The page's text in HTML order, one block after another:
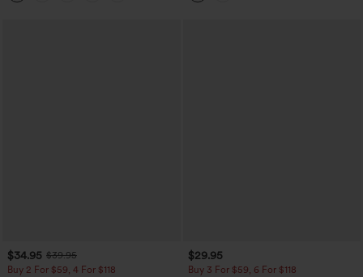
$34.95 $39.95
Buy 2 For $59, 4 For $118
$29.95
Buy 3 For $59, 6 For $118